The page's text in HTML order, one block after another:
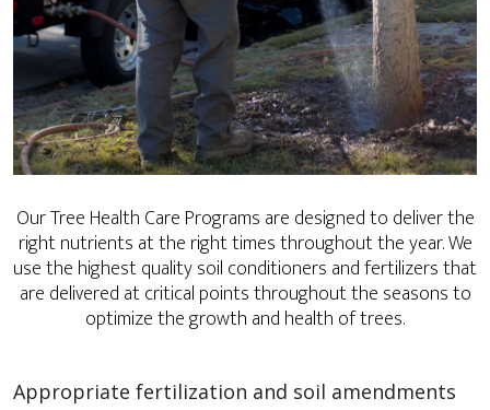
Our Tree Health Care Programs are designed to deliver the
right nutrients at the right times throughout the year. We
use the highest quality soil conditioners and fertilizers that
are delivered at critical points throughout the seasons to
optimize the growth and health of trees.
Appropriate fertilization and soil amendments